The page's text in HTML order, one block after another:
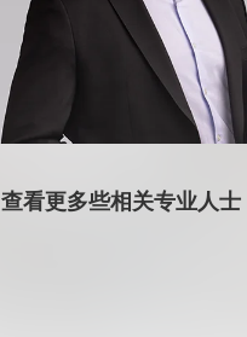
查看更多些相关专业人士